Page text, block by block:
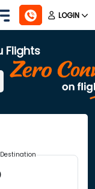
LOGIN
Flights
Destination